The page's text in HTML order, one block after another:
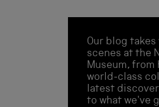
Our blog
scenes at the
Museum, from
world-class
latest
to what we've